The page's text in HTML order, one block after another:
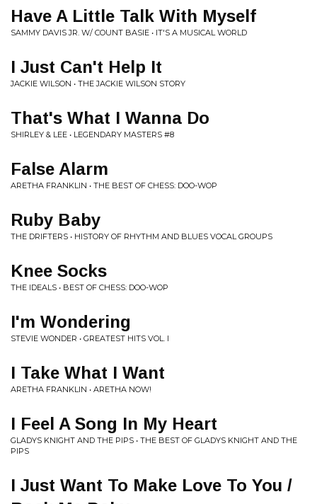
Have A Little Talk With Myself
SAMMY DAVIS JR. W/ COUNT BASIE • IT'S A MUSICAL WORLD
I Just Can't Help It
JACKIE WILSON • THE JACKIE WILSON STORY
That's What I Wanna Do
SHIRLEY & LEE • LEGENDARY MASTERS #8
False Alarm
ARETHA FRANKLIN • THE BEST OF CHESS: DOO-WOP
Ruby Baby
THE DRIFTERS • HISTORY OF RHYTHM AND BLUES VOCAL GROUPS
Knee Socks
THE IDEALS • BEST OF CHESS: DOO-WOP
I'm Wondering
STEVIE WONDER • GREATEST HITS VOL. I
I Take What I Want
ARETHA FRANKLIN • ARETHA NOW!
I Feel A Song In My Heart
GLADYS KNIGHT AND THE PIPS • THE BEST OF GLADYS KNIGHT AND THE
PIPS
I Just Want To Make Love To You /